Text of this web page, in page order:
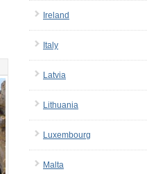
Ireland
Italy
Latvia
Lithuania
Luxembourg
Malta